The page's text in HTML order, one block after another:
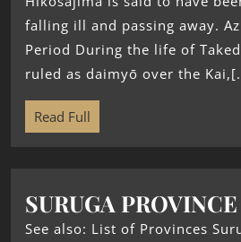
falling ill and passing away.
Period During the life of
ruled as daimyō over the
Read Full
SURUGA PROVINCE
See also: List of Provinces